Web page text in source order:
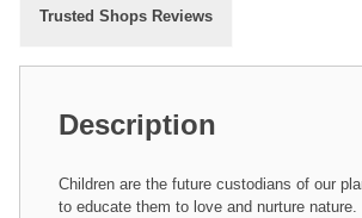
Trusted Shops Reviews
Description
Children are the future custodians of our
to educate them to love and nurture